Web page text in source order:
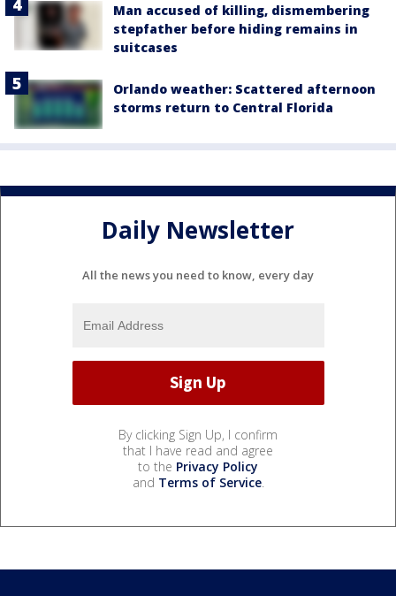
Man accused of killing, dismembering
stepfather before hiding remains in
suitcases
Orlando weather: Scattered afternoon
storms return to Central Florida
Daily Newsletter
All the news you need to know, every day
By clicking Sign Up, I confirm
that I have read and agree
to the Privacy Policy
and Terms of Service.